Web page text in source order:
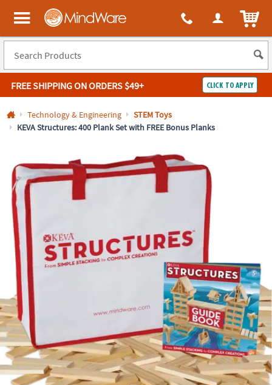
All content on this site is available, via phone, at 1-800-999-0398
MindWare - Brainy toys for kids of all ages.
FREE SHIPPINGON ORDERS $49+ CLICK TO APPLY
Log In
SHOP
BY
QUICK
LINKS
NEED
ASSISTANCE
OUR
COMPANY
SAFE
&
SECURE
SHOPPING
Technology & Engineering
STEM Toys
KEVA Structures: 400 Plank Set with FREE Bonus Planks